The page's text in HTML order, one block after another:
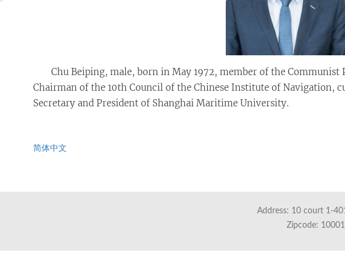
Chu Beiping, male, born in May 1972, member of the Communist
Chairman of the 10th Council of the Chinese Institute of Navigation,
Secretary and President of Shanghai Maritime University.
简体中文
Address: 10 court 1-
Zipcode: